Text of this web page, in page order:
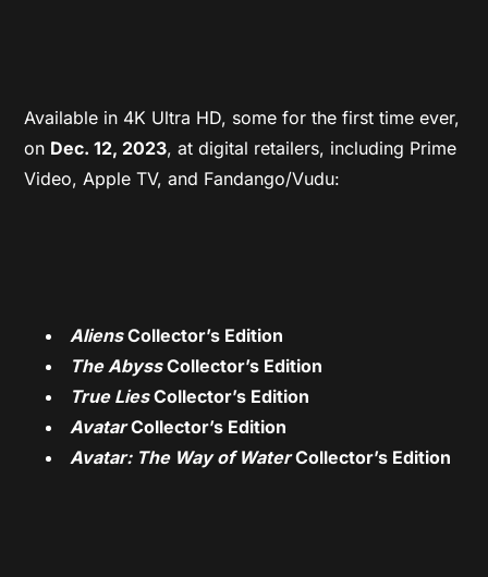
Available in 4K Ultra HD, some for the first time ever,
on Dec. 12, 2023, at digital retailers, including Prime
Video, Apple TV, and Fandango/Vudu:
AliensCollector’s Edition
The AbyssCollector’s Edition
True LiesCollector’s Edition
AvatarCollector’s Edition
Avatar: The Way of WaterCollector’s Edition